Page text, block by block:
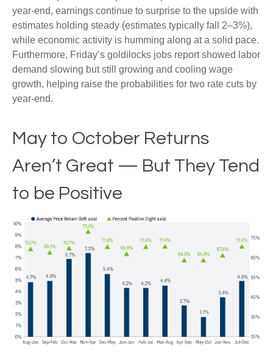
year-end, earnings continue to surprise to the upside with
estimates holding steady (estimates typically fall 2–3%),
while economic activity is humming along at a solid pace.
Furthermore, Friday’s goldilocks jobs report showed labor
demand slowing but still growing and cooling wage
growth, helping raise the probabilities for two rate cuts by
year-end.
May to October Returns
Aren’t Great — But They Tend
to be Positive